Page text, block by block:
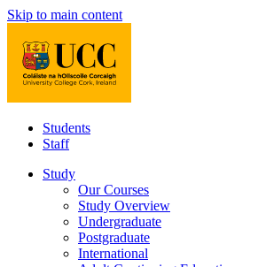
Skip to main content
Students
Staff
Study
Our Courses
Study Overview
Undergraduate
Postgraduate
International